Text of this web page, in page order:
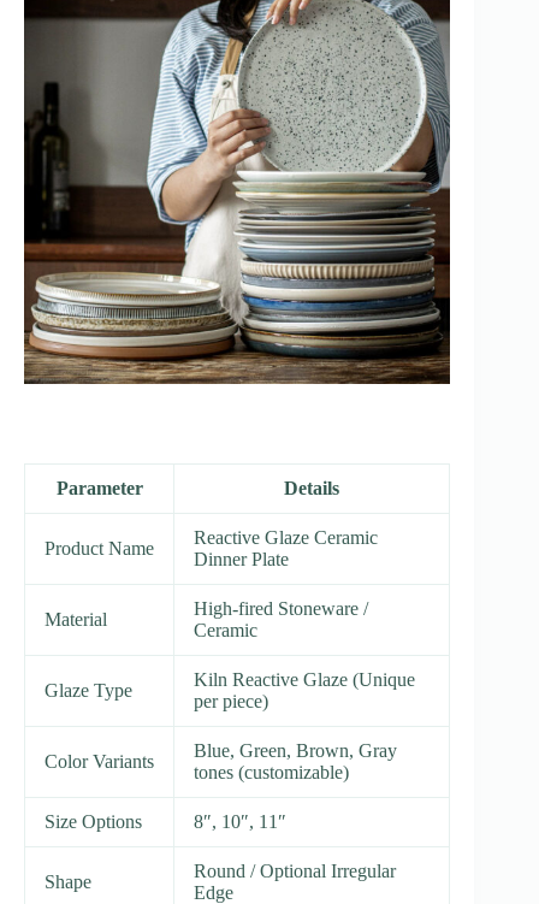
Parameter Details
Product Name
Reactive Glaze Ceramic
Dinner Plate
Material
High-fired Stoneware /
Ceramic
Glaze Type
Kiln Reactive Glaze (Unique
per piece)
Color Variants
Blue, Green, Brown, Gray
tones (customizable)
Size Options 8″, 10″, 11″
Shape
Round / Optional Irregular
Edge